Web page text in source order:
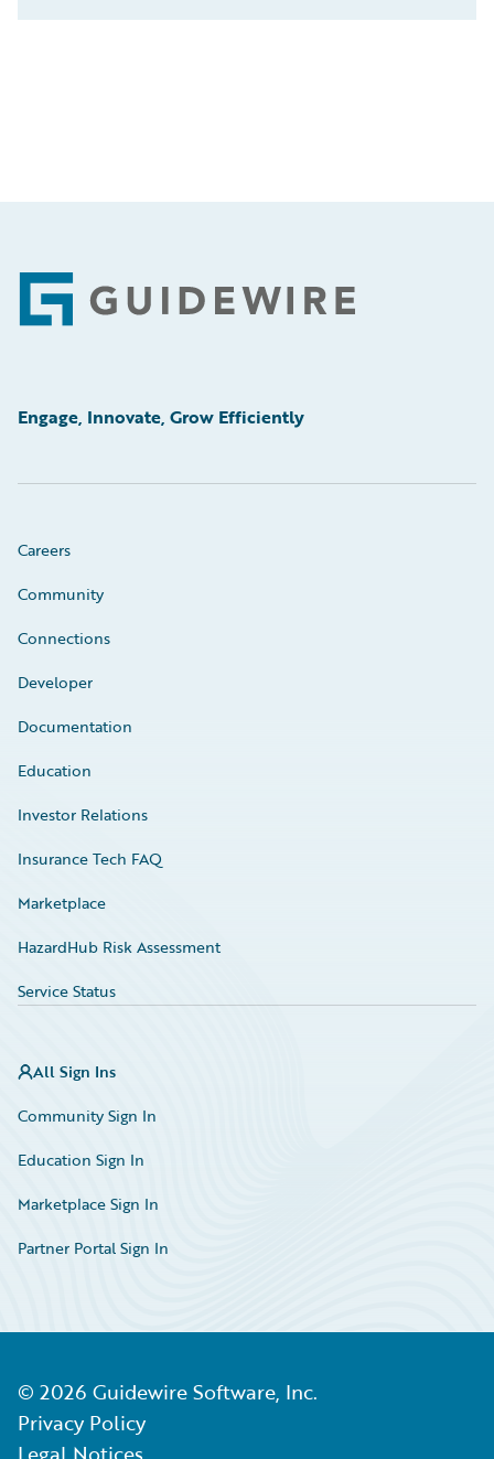
Footer
Engage, Innovate, Grow Efficiently
Careers
Community
Connections
Developer
Documentation
Education
Investor Relations
Insurance Tech FAQ
Marketplace
HazardHub Risk Assessment
Service Status
All Sign Ins
Community Sign In
Education Sign In
Marketplace Sign In
Partner Portal Sign In
© 2026 Guidewire Software, Inc.
Privacy Policy